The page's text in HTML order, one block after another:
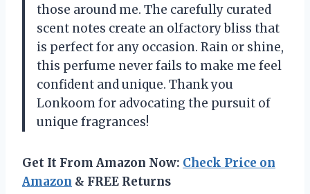
those around me. The carefully curated
scent notes create an olfactory bliss that
is perfect for any occasion. Rain or shine,
this perfume never fails to make me feel
confident and unique. Thank you
Lonkoom for advocating the pursuit of
unique fragrances!
Get It From Amazon Now: Check Price on
Amazon & FREE Returns